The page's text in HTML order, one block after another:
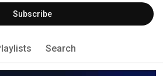
Subscribe
Search